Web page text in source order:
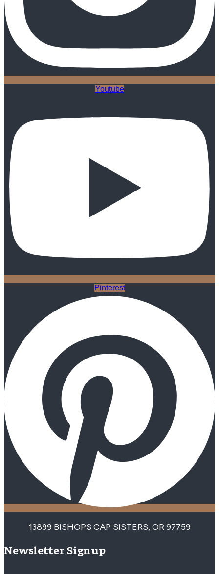
Youtube
Pinterest
13899 BISHOPS CAP SISTERS, OR 97759
Newsletter Signup